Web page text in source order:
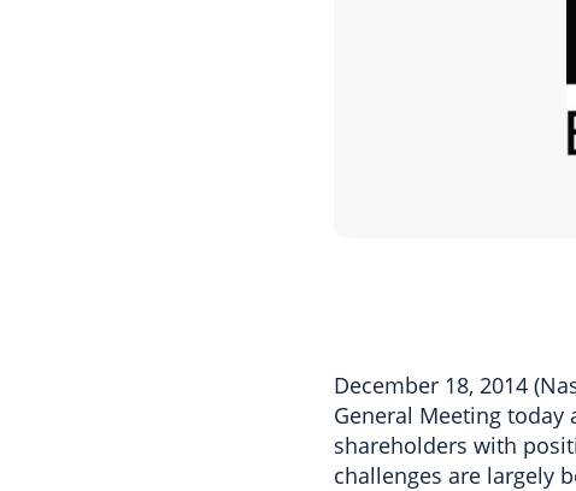
December 18, 2014
General Meeting
shareholders with
challenges are largely